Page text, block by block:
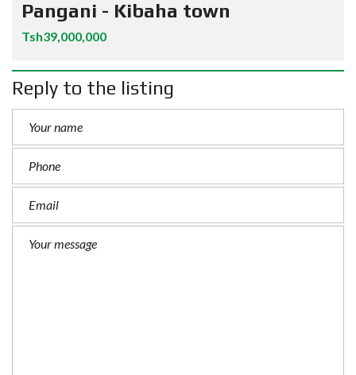
Pangani - Kibaha town
Tsh39,000,000
Reply to the listing